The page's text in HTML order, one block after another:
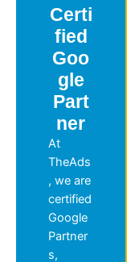
Certi
fied
Goo
gle
Part
ner
At
TheAds
, we are
certified
Google
Partner
s,